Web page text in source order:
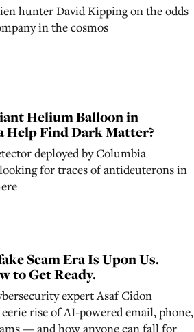
hunter David Kipping on the odds
in the cosmos
Helium Balloon in
Help Find Dark Matter?
deployed by Columbia
for traces of antideuterons in
Scam Era Is Upon Us.
to Get Ready.
expert Asaf Cidon
rise of AI-powered email, phone,
— and how anyone can fall for